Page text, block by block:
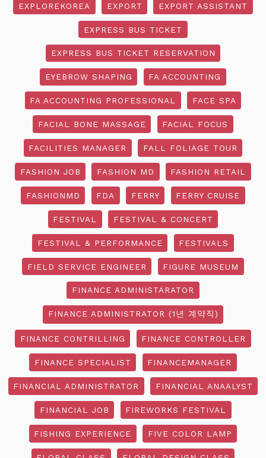
EXPLOREKOREA EXPORT EXPORT ASSISTANT
EXPRESS BUS TICKET
EXPRESS BUS TICKET RESERVATION
EYEBROW SHAPING FA ACCOUNTING
FA ACCOUNTING PROFESSIONAL FACE SPA
FACIAL BONE MASSAGE FACIAL FOCUS
FACILITIES MANAGER FALL FOLIAGE TOUR
FASHION JOB FASHION MD FASHION RETAIL
FASHIONMD FDA FERRY FERRY CRUISE
FESTIVAL FESTIVAL & CONCERT
FESTIVAL & PERFORMANCE FESTIVALS
FIELD SERVICE ENGINEER FIGURE MUSEUM
FINANCE ADMINISTARATOR
FINANCE ADMINISTRATOR (1년 계약직)
FINANCE CONTRILLING FINANCE CONTROLLER
FINANCE SPECIALIST FINANCEMANAGER
FINANCIAL ADMINISTRATOR FINANCIAL ANAALYST
FINANCIAL JOB FIREWORKS FESTIVAL
FISHING EXPERIENCE FIVE COLOR LAMP